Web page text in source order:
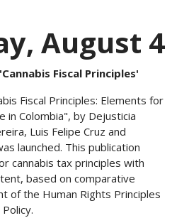
August 4
Fiscal Principles'
Fiscal Principles: Elements for
in Colombia", by Dejusticia
Luis Felipe Cruz and
launched. This publication
cannabis tax principles with
based on comparative
of the Human Rights Principles